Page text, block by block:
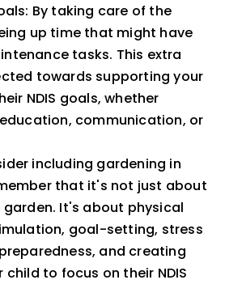
By taking care of the
up time that might have
tasks. This extra
towards supporting your
NDIS goals, whether
communication, or
including gardening in
that it's not just about
It's about physical
goal-setting, stress
and creating
to focus on their NDIS